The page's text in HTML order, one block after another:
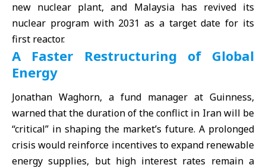
new nuclear plant, and Malaysia has revived its
nuclear program with 2031 as a target date for its
first reactor.
A Faster Restructuring of Global
Energy
Jonathan Waghorn, a fund manager at Guinness,
warned that the duration of the conflict in Iran will be
“critical” in shaping the market’s future. A prolonged
crisis would reinforce incentives to expand renewable
energy supplies, but high interest rates remain a